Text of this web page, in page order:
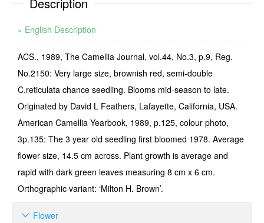
» English Description
ACS., 1989, The Camellia Journal, vol.44, No.3, p.9, Reg.
No.2150: Very large size, brownish red, semi-double
C.reticulata chance seedling. Blooms mid-season to late.
Originated by David L Feathers, Lafayette, California, USA.
American Camellia Yearbook, 1989, p.125, colour photo,
3p.135: The 3 year old seedling first bloomed 1978. Average
flower size, 14.5 cm across. Plant growth is average and
rapid with dark green leaves measuring 8 cm x 6 cm.
Orthographic variant: ‘Milton H. Brown’.
Flower
